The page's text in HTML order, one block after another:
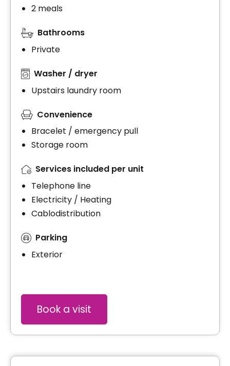
2 meals
Bathrooms
Private
Washer / dryer
Upstairs laundry room
Convenience
Bracelet / emergency pull
Storage room
Services included per unit
Telephone line
Electricity / Heating
Cablodistribution
Parking
Exterior
Book a visit